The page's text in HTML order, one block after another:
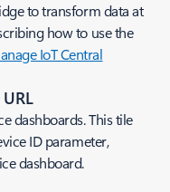
to transform data at
how to use the
IoT Central
dashboards. This tile
ID parameter,
dashboard.